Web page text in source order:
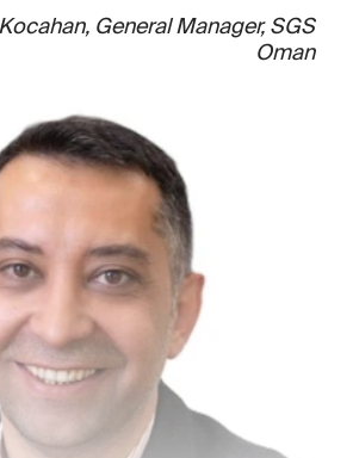
General Manager, SGS
Oman